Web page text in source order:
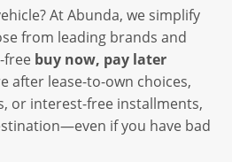
At Abunda, we simplify
from leading brands and
free buy now, pay later
after lease-to-own choices,
or interest-free installments,
if you have bad